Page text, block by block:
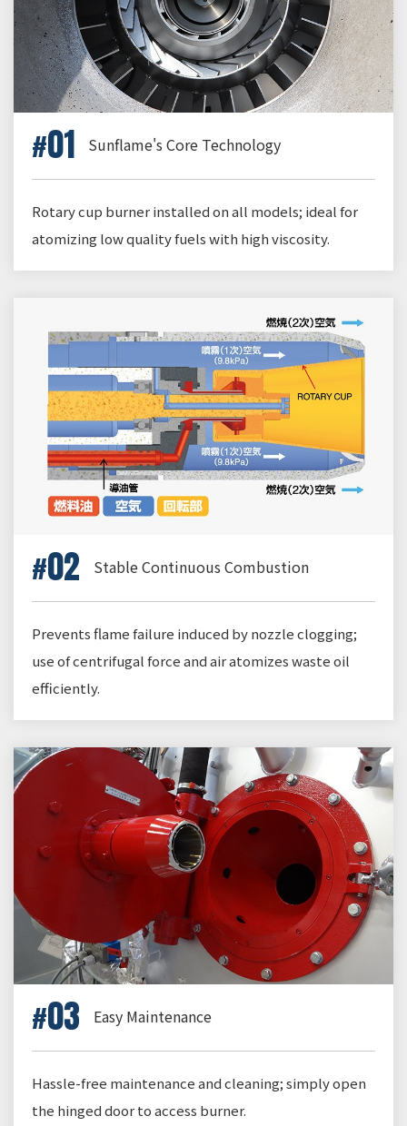
01 Sunflame's Core Technology
Rotary cup burner installed on all models; ideal for
atomizing low quality fuels with high viscosity.
02 Stable Continuous Combustion
Prevents flame failure induced by nozzle clogging;
use of centrifugal force and air atomizes waste oil
efficiently.
03 Easy Maintenance
Hassle-free maintenance and cleaning; simply open
the hinged door to access burner.